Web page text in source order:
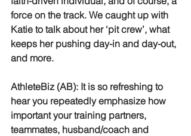
force on the track. We caught up with
Katie to talk about her ‘pit crew’, what
keeps her pushing day-in and day-out,
and more.
AthleteBiz (AB): It is so refreshing to
hear you repeatedly emphasize how
important your training partners,
teammates, husband/coach and